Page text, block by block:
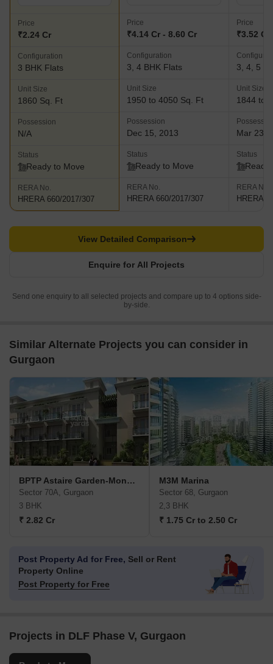
Price
₹2.24 Cr
Configuration
3 BHK Flats
Unit Size
1860 Sq. Ft
Possession
N/A
Status
Ready to Move
RERA No.
HRERA 660/2017/307
Price
₹4.14 Cr - 8.60 Cr
Configuration
3, 4 BHK Flats
Unit Size
1950 to 4050 Sq. Ft
Possession
Dec 15, 2013
Status
Ready to Move
RERA No.
HRERA 660/2017/307
Price
₹3.52 Cr
3, 4, 5
Unit Size
1844 to
Mar 23,
Status
Ready
RERA No.
HRERA
Enquire for All Projects
View Detailed Comparison
Send one enquiry to all selected projects and compare up to 4 options side-
by-side.
Similar Alternate Projects you can consider in
Gurgaon
BPTP Astaire Garden-Monet Floors
Sector 70A, Gurgaon
3 BHK
₹ 2.82 Cr
M3M Marina
Sector 68, Gurgaon
2,3 BHK
₹ 1.75 Cr to 2.50 Cr
Post Property Ad for Free, Sell or Rent
Property Online
Post Property for Free
Projects in DLF Phase V, Gurgaon